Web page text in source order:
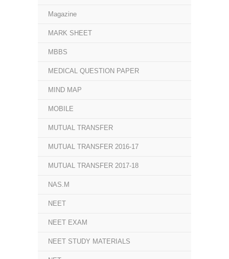
Magazine
MARK SHEET
MBBS
MEDICAL QUESTION PAPER
MIND MAP
MOBILE
MUTUAL TRANSFER
MUTUAL TRANSFER 2016-17
MUTUAL TRANSFER 2017-18
NAS.M
NEET
NEET EXAM
NEET STUDY MATERIALS